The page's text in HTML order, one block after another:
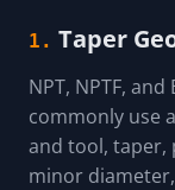
1. Taper
NPT, NPTF,
commonly use
and tool, taper,
minor